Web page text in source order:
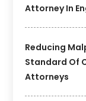
Attorney In
Reducing
Standard Of
Attorneys